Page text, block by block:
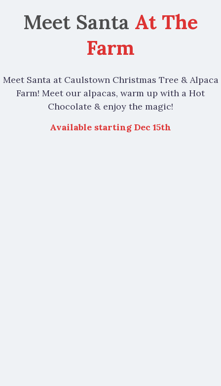
Meet Santa At The
Farm
Meet Santa at Caulstown Christmas Tree & Alpaca
Farm! Meet our alpacas, warm up with a Hot
Chocolate & enjoy the magic!
Available starting Dec 15th